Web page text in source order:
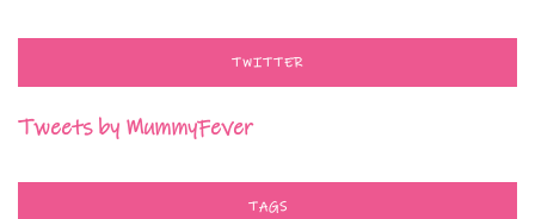
TWITTER
Tweets by MummyFever
TAGS